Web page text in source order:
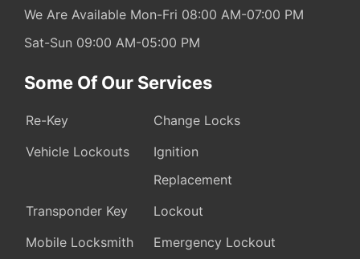
We Are Available Mon-Fri 08:00 AM-07:00 PM
Sat-Sun 09:00 AM-05:00 PM
Some Of Our Services
Re-Key
Change Locks
Vehicle Lockouts
Ignition
Replacement
Transponder Key
Lockout
Mobile Locksmith
Emergency Lockout